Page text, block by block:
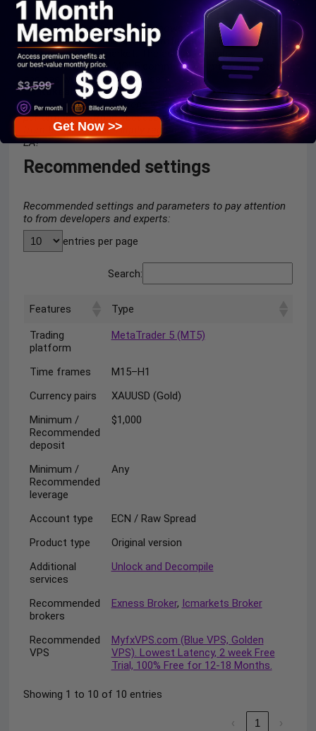
Gold Sniper Alpha AI Robot shows significant potential in
providing stable and reliable profits, making it a reliable
tool in the forex market. The advisor is highly
appreciated by the MQL5 community in many aspects
and has won the trust of users.
Rakesh Kumar(2025.11.13):
“Golden Sniper has
exceeded my expectations within just a week. Excellent
performance, strong success rate, and reliable support
from the developer. Highly recommended — a solid 5-star
EA!”
Recommended settings
Recommended settings and parameters to pay attention
to from developers and experts:
entries per page
Search:
Features Type
Trading
platform
MetaTrader 5 (MT5)
Time frames
M15–H1
Currency pairs
XAUUSD (Gold)
Minimum /
Recommended
deposit
$1,000
Minimum /
Recommended
leverage
Any
Account type
ECN / Raw Spread
Product type
Original version
Additional
services
Unlock and Decompile
Recommended
brokers
Exness Broker, Icmarkets Broker
Recommended
VPS
MyfxVPS.com (Blue VPS, Golden
VPS). Lowest Latency, 2 week Free
Trial, 100% Free for 12-18 Months.
Showing 1 to 10 of 10 entries
‹ 1 ›
Get Now >>